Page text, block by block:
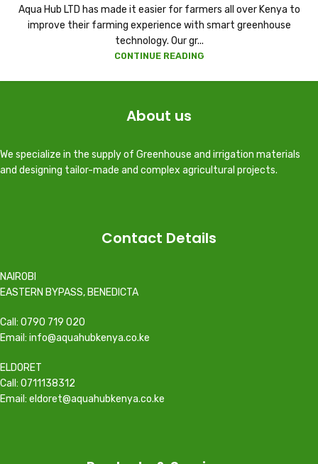
Aqua Hub LTD has made it easier for farmers all over Kenya to
improve their farming experience with smart greenhouse
technology. Our gr...
CONTINUE READING
About us
We specialize in the supply of Greenhouse and irrigation materials
and designing tailor-made and complex agricultural projects.
Contact Details
NAIROBI
EASTERN BYPASS, BENEDICTA
Call: 0790 719 020
Email: info@aquahubkenya.co.ke
ELDORET
Call: 0711138312
Email: eldoret@aquahubkenya.co.ke